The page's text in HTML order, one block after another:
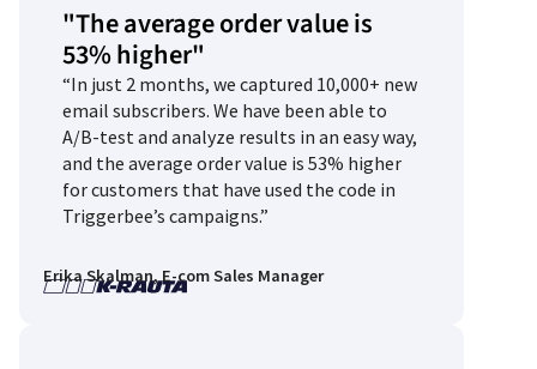
5
out
of
5
"The average order value is
53% higher"
“In just 2 months, we captured 10,000+ new
email subscribers. We have been able to
A/B-test and analyze results in an easy way,
and the average order value is 53% higher
for customers that have used the code in
Triggerbee’s campaigns.”
Erika Skalman, E-com Sales Manager